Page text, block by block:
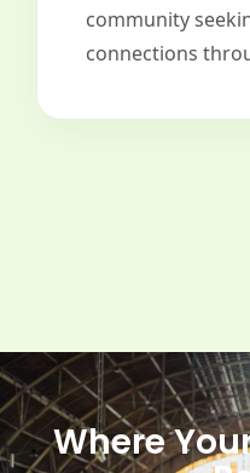
community
connections
Where